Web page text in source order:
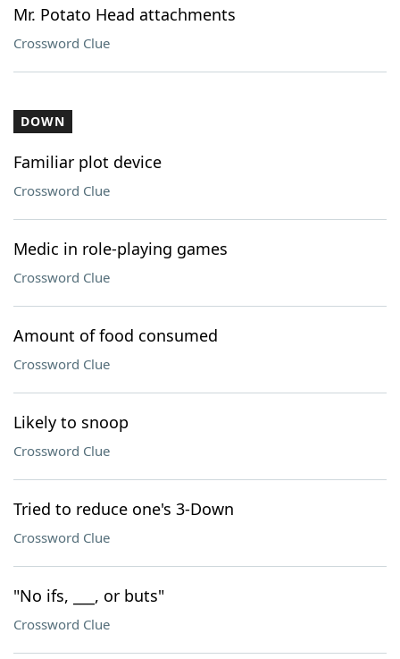
Mr. Potato Head attachments
Crossword Clue
DOWN
Familiar plot device
Crossword Clue
Medic in role-playing games
Crossword Clue
Amount of food consumed
Crossword Clue
Likely to snoop
Crossword Clue
Tried to reduce one's 3-Down
Crossword Clue
"No ifs, ___, or buts"
Crossword Clue